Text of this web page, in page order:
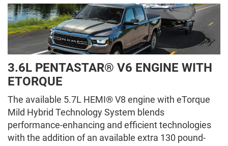
3.6L PENTASTAR® V6 ENGINE WITH
ETORQUE
The available 5.7L HEMI® V8 engine with eTorque
Mild Hybrid Technology System blends
performance-enhancing and efficient technologies
with the addition of an available extra 130 pound-